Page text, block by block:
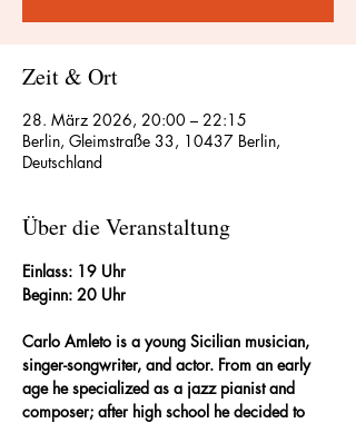
Zeit & Ort
28. März 2026, 20:00 – 22:15
Berlin, Gleimstraße 33, 10437 Berlin,
Deutschland
Über die Veranstaltung
Einlass: 19 Uhr
Beginn: 20 Uhr
Carlo Amleto is a young Sicilian musician,
singer-songwriter, and actor. From an early
age he specialized as a jazz pianist and
composer; after high school he decided to